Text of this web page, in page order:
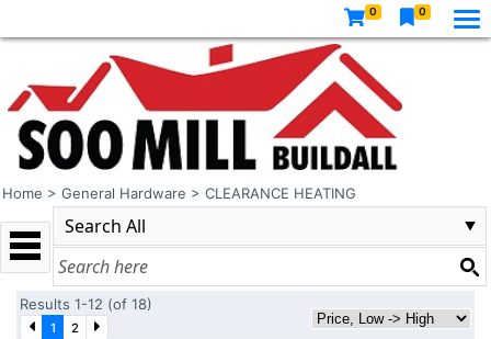
0 0
Home > General Hardware > CLEARANCE HEATING
Results 1-12 (of 18)
1 2